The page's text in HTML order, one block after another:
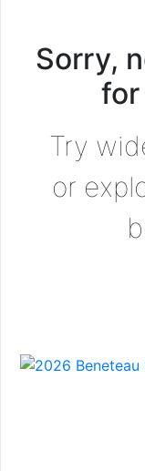
Sorry,
for
Try
or